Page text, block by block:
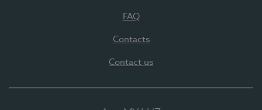
FAQ
Contacts
Contact us